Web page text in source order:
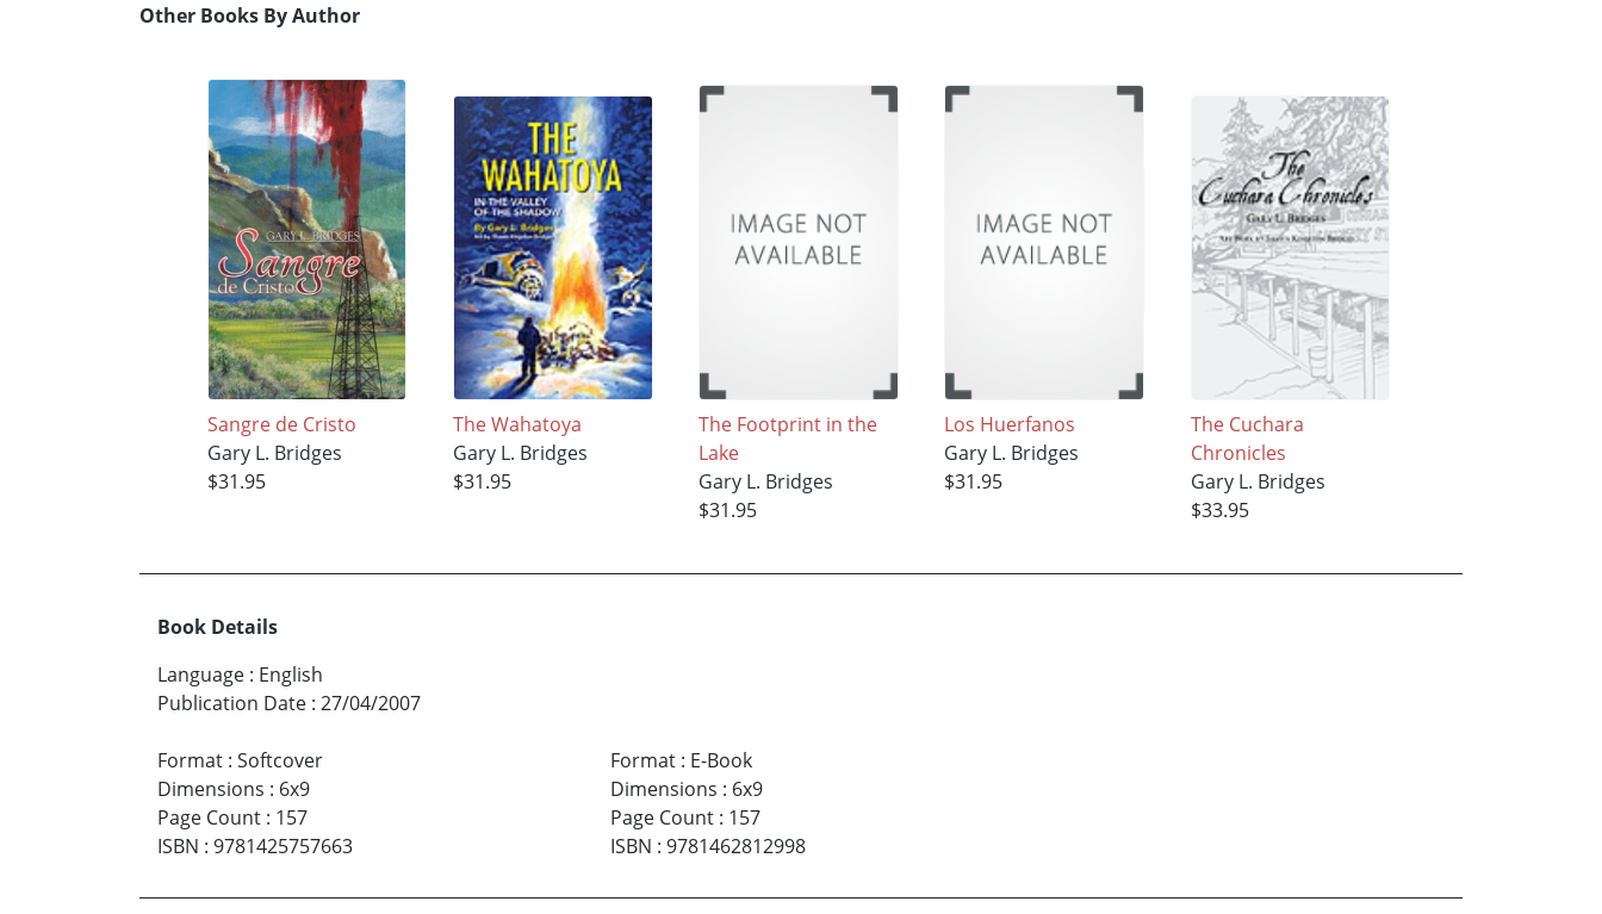
Other Books By Author
Sangre de Cristo
Gary L. Bridges
$31.95
The Wahatoya
Gary L. Bridges
$31.95
The Footprint in the
Lake
Gary L. Bridges
$31.95
Los Huerfanos
Gary L. Bridges
$31.95
The Cuchara
Chronicles
Gary L. Bridges
$33.95
Book Details
Language : English
Publication Date : 27/04/2007
Format : Softcover
Dimensions : 6x9
Page Count : 157
ISBN : 9781425757663
Format: E-Book
Dimensions : 6x9
Page Count: 157
ISBN : 9781462812998